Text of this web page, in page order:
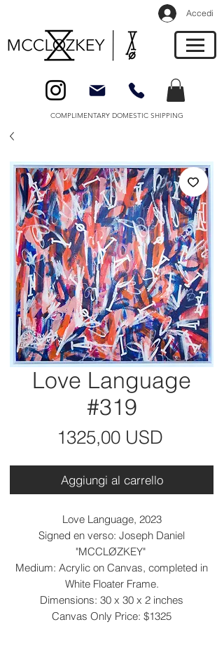
Accedi
COMPLIMENTARY DOMESTIC SHIPPING
Love Language
#319
1325,00 USD
Aggiungi al carrello
Love Language, 2023
Signed en verso: Joseph Daniel
"MCCLØZKEY"
Medium: Acrylic on Canvas, completed in
White Floater Frame.
Dimensions: 30 x 30 x 2 inches
Canvas Only Price: $1325